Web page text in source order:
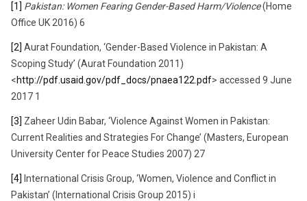
[1] Pakistan: Women Fearing Gender-Based Harm/Violence(Home
Office UK 2016) 6
[2] Aurat Foundation, ‘Gender-Based Violence in Pakistan: A
Scoping Study’ (Aurat Foundation 2011)
<http://pdf.usaid.gov/pdf_docs/pnaea122.pdf> accessed 9 June
2017 1
[3] Zaheer Udin Babar, ‘Violence Against Women in Pakistan:
Current Realities and Strategies For Change’ (Masters, European
University Center for Peace Studies 2007) 27
[4] International Crisis Group, ‘Women, Violence and Conflict in
Pakistan’ (International Crisis Group 2015) i